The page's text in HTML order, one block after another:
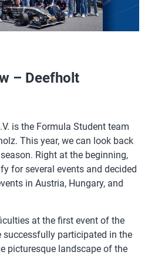
– Deefholt
is the Formula Student team
This year, we can look back
Right at the beginning,
for several events and decided
in Austria, Hungary, and
at the first event of the
successfully participated in the
picturesque landscape of the